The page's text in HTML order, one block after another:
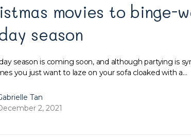
movies to binge-
season
season is coming soon, and although partying is
you just want to laze on your sofa cloaked with a…
Tan
2, 2021